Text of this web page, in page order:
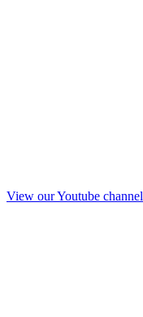
View our Youtube channel